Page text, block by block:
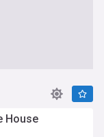
House